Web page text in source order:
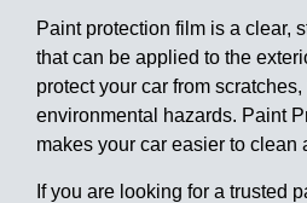
Paint protection film is a clear,
that can be applied to the
protect your car from
environmental hazards. Paint
makes your car easier to clean
If you are looking for a trusted